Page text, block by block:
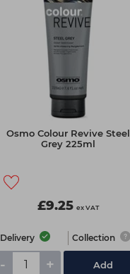
Osmo Colour Revive Steel
Grey 225ml
£9.25 ex VAT
Delivery Collection
- + Add